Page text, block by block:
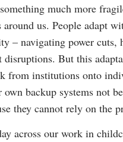
much more
us. People adapt
– navigating power cuts,
disruptions. But this
from institutions onto
backup systems not
they cannot rely on the
across our work in